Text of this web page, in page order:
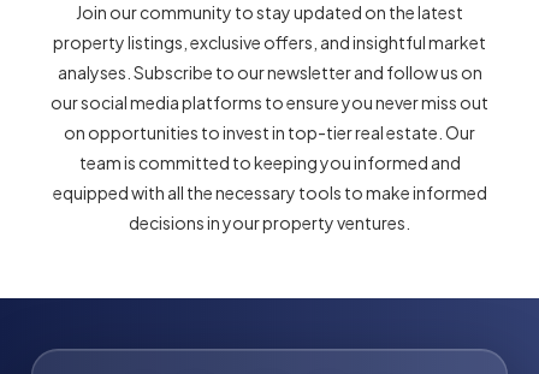
Join our community to stay updated on the latest
property listings, exclusive offers, and insightful market
analyses. Subscribe to our newsletter and follow us on
our social media platforms to ensure you never miss out
on opportunities to invest in top-tier real estate. Our
team is committed to keeping you informed and
equipped with all the necessary tools to make informed
decisions in your property ventures.